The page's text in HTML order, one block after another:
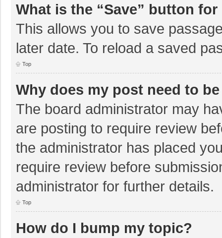
What is the “Save” button
This allows you to save
later date. To reload a saved
Top
Why does my post need to
The board administrator may
are posting to require review
the administrator has placed
require review before
administrator for further details.
Top
How do I bump my topic?